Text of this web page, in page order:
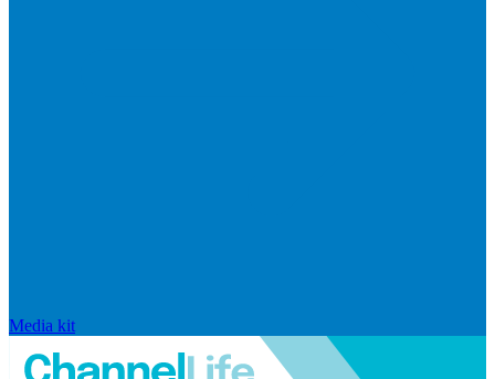
Media kit